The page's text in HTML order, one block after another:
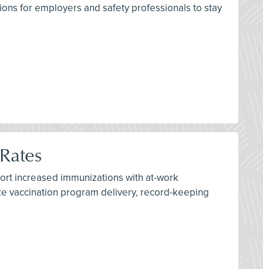
for employers and safety professionals to stay
increased immunizations with at-work
vaccination program delivery, record-keeping